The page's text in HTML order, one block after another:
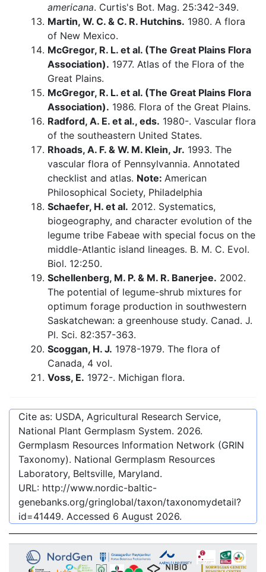
americana. Curtis's Bot. Mag. 25:342-349.
Martin, W. C. & C. R. Hutchins. 1980. A flora
of New Mexico.
McGregor, R. L. et al. (The Great Plains Flora
Association). 1977. Atlas of the Flora of the
Great Plains.
McGregor, R. L. et al. (The Great Plains Flora
Association). 1986. Flora of the Great Plains.
Radford, A. E. et al., eds. 1980-. Vascular flora
of the southeastern United States.
Rhoads, A. F. & W. M. Klein, Jr. 1993. The
vascular flora of Pennsylvannia. Annotated
checklist and atlas. Note: American
Philosophical Society, Philadelphia
Schaefer, H. et al. 2012. Systematics,
biogeography, and character evolution of the
legume tribe Fabeae with special focus on the
middle-Atlantic island lineages. B. M. C. Evol.
Biol. 12:250.
Schellenberg, M. P. & M. R. Banerjee. 2002.
The potential of legume-shrub mixtures for
optimum forage production in southwestern
Saskatchewan: a greenhouse study. Canad. J.
Pl. Sci. 82:357-363.
Scoggan, H. J. 1978-1979. The flora of
Canada, 4 vol.
Voss, E. 1972-. Michigan flora.
Cite as: USDA, Agricultural Research Service,
National Plant Germplasm System. 2026.
Germplasm Resources Information Network (GRIN
Taxonomy). National Germplasm Resources
Laboratory, Beltsville, Maryland.
URL: http://www.nordic-baltic-
genebanks.org/gringlobal/taxon/taxonomydetail?
id=41449. Accessed 6 August 2026.